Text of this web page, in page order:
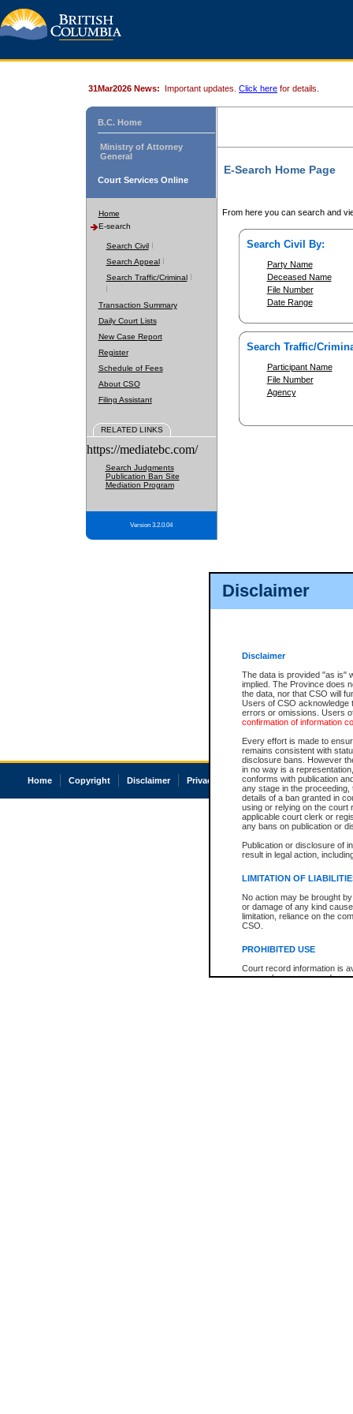
Disclaimer
Disclaimer
The data is provided "as is"
implied. The Province does
the data, nor that CSO will
Users of CSO acknowledge
errors or omissions. Users
confirmation of information
Every effort is made to
remains consistent with
disclosure bans. However
in no way is a
conforms with publication
any stage in the
details of a ban granted in
using or relying on the court
applicable court clerk or
any bans on publication or
Publication or disclosure of
result in legal action,
LIMITATION OF
No action may be brought
or damage of any kind
limitation, reliance on the
CSO.
PROHIBITED USE
Court record information is
research purposes and may
31Mar2026 News: Important updates. Click here for details.
B.C. Home
Ministry of Attorney
General
Court Services Online
Home
E-search
Search Civil
Search Appeal
Search Traffic/Criminal
Transaction Summary
Daily Court Lists
New Case Report
Register
Schedule of Fees
About CSO
Filing Assistant
RELATED LINKS
https://mediatebc.com/
Search Judgments
Publication Ban Site
Mediation Program
Version 3.2.0.04
E-Search Home Page
From here you can search and
Search Civil By:
Party Name
Deceased Name
File Number
Date Range
Search Traffic/
Participant Name
File Number
Agency
Home Copyright Disclaimer Privacy Accessibility